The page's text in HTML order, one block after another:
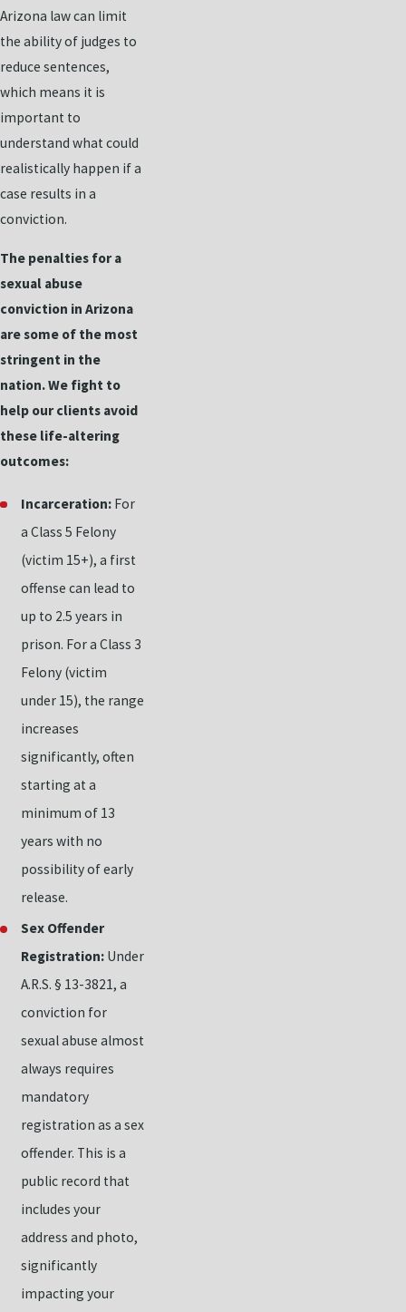
Arizona law can limit
the ability of judges to
reduce sentences,
which means it is
important to
understand what could
realistically happen if a
case results in a
conviction.
The penalties for a
sexual abuse
conviction in Arizona
are some of the most
stringent in the
nation. We fight to
help our clients avoid
these life-altering
outcomes:
Incarceration: For
a Class 5 Felony
(victim 15+), a first
offense can lead to
up to 2.5 years in
prison. For a Class 3
Felony (victim
under 15), the range
increases
significantly, often
starting at a
minimum of 13
years with no
possibility of early
release.
Sex Offender
Registration: Under
A.R.S. § 13-3821, a
conviction for
sexual abuse almost
always requires
mandatory
registration as a sex
offender. This is a
public record that
includes your
address and photo,
significantly
impacting your